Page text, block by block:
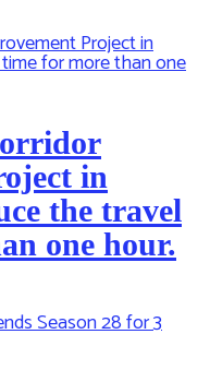
in
the travel
one hour.